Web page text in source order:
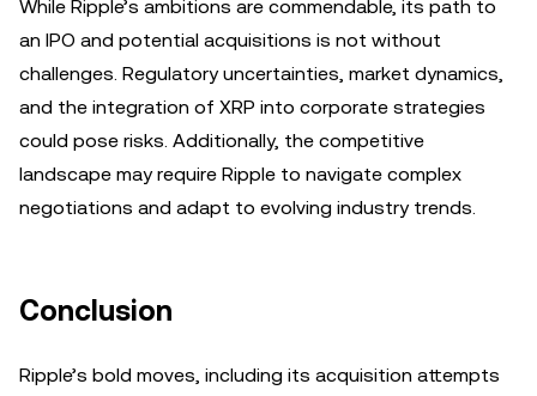
While Ripple’s ambitions are commendable, its path to
an IPO and potential acquisitions is not without
challenges. Regulatory uncertainties, market dynamics,
and the integration of XRP into corporate strategies
could pose risks. Additionally, the competitive
landscape may require Ripple to navigate complex
negotiations and adapt to evolving industry trends.
Conclusion
Ripple’s bold moves, including its acquisition attempts